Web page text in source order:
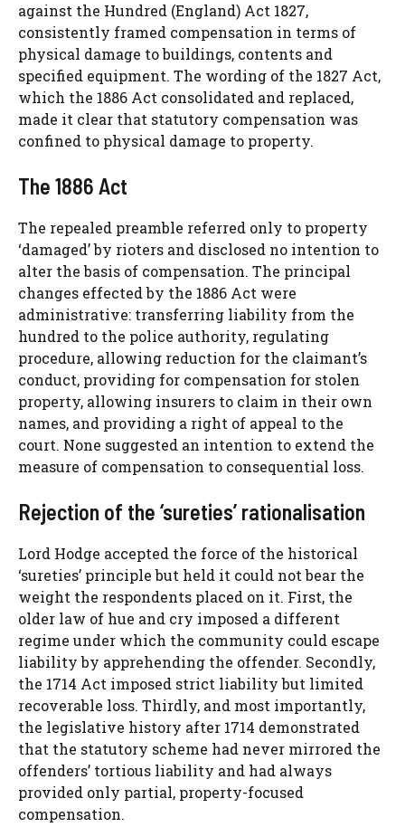
against the Hundred (England) Act 1827,
consistently framed compensation in terms of
physical damage to buildings, contents and
specified equipment. The wording of the 1827 Act,
which the 1886 Act consolidated and replaced,
made it clear that statutory compensation was
confined to physical damage to property.
The 1886 Act
The repealed preamble referred only to property
‘damaged’ by rioters and disclosed no intention to
alter the basis of compensation. The principal
changes effected by the 1886 Act were
administrative: transferring liability from the
hundred to the police authority, regulating
procedure, allowing reduction for the claimant’s
conduct, providing for compensation for stolen
property, allowing insurers to claim in their own
names, and providing a right of appeal to the
court. None suggested an intention to extend the
measure of compensation to consequential loss.
Rejection of the ‘sureties’ rationalisation
Lord Hodge accepted the force of the historical
‘sureties’ principle but held it could not bear the
weight the respondents placed on it. First, the
older law of hue and cry imposed a different
regime under which the community could escape
liability by apprehending the offender. Secondly,
the 1714 Act imposed strict liability but limited
recoverable loss. Thirdly, and most importantly,
the legislative history after 1714 demonstrated
that the statutory scheme had never mirrored the
offenders’ tortious liability and had always
provided only partial, property-focused
compensation.